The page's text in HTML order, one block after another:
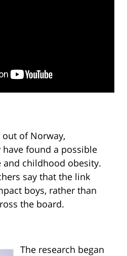
of Norway,
have found a possible
childhood obesity.
say that the link
boys, rather than
the board.
The research began